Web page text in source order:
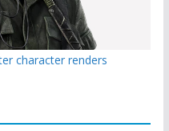
character renders